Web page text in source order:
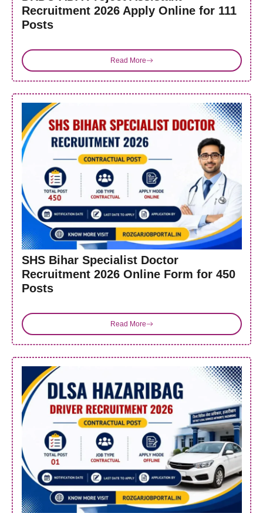
Recruitment 2026 Apply Online for 111
Posts
Read More
SHS Bihar Specialist Doctor
Recruitment 2026 Online Form for 450
Posts
Read More